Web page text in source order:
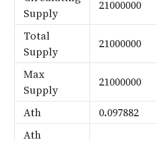
Supply
21000000
Total
Supply
21000000
Max
Supply
21000000
Ath
0.097882
Ath